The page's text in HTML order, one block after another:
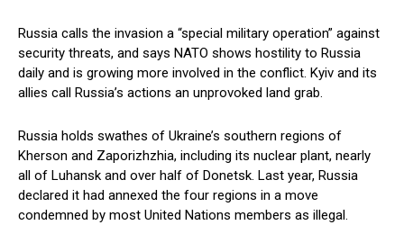
Russia calls the invasion a “special military operation” against
security threats, and says NATO shows hostility to Russia
daily and is growing more involved in the conflict. Kyiv and its
allies call Russia’s actions an unprovoked land grab.
Russia holds swathes of Ukraine’s southern regions of
Kherson and Zaporizhzhia, including its nuclear plant, nearly
all of Luhansk and over half of Donetsk. Last year, Russia
declared it had annexed the four regions in a move
condemned by most United Nations members as illegal.